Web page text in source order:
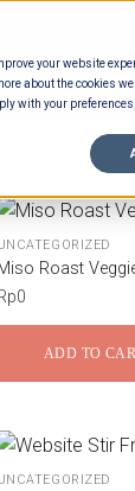
your website
about the cookies
with your
FOOD
Roast
0
ADD TO